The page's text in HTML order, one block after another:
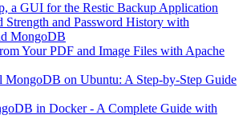
a GUI for the Restic Backup Application
Strength and Password History with
MongoDB
Your PDF and Image Files with Apache
MongoDB on Ubuntu: A Step-by-Step Guide
in Docker - A Complete Guide with